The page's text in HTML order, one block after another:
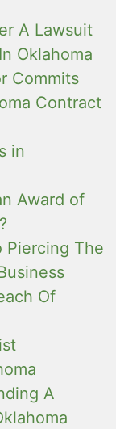
A Lawsuit
Oklahoma
Commits
Contract
in
Award of
Piercing The
Of
A